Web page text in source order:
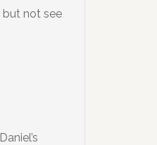
but not see